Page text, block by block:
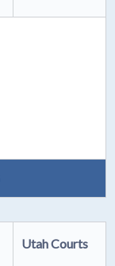
Utah Courts